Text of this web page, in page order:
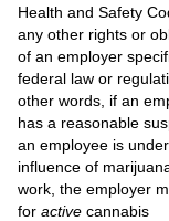
Health and Safety
any other rights or
of an employer
federal law or
other words, if an
has a reasonable
an employee is
influence of
work, the employer
for active cannabis